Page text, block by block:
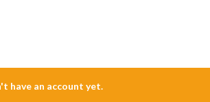
have an account yet.